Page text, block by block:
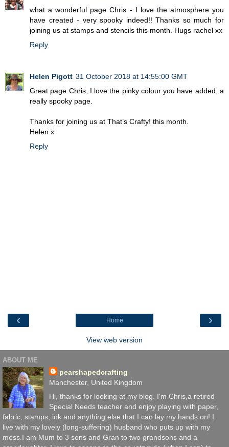
what a wonderful page Chris - I love the atmosphere you
have created - very spooky indeed!! Thanks so much for
joining us at stamps and stencils this month. Hugs rachel xx
Reply
Helen Pigott 31 October 2018 at 14:55:00 GMT
Great page Chris, I love the pinky colour you have added, a
really spooky page.
Thanks for joining us at That’s Crafty! this month.
Helen x
Reply
‹ ›
Home
View web version
ABOUT ME
pearshapedcrafting
Manchester, United Kingdom
Hi, thanks for looking at my blog. I'm Chris,a retired
Special Needs teacher and enjoy playing with paper,
fabric, stamps, ink and anything else that I can lay my hands on! I
live with my lovely (long-suffering) husband who puts up with my
mess.I am Mum to 3 sons and Gran to two grandsons and a